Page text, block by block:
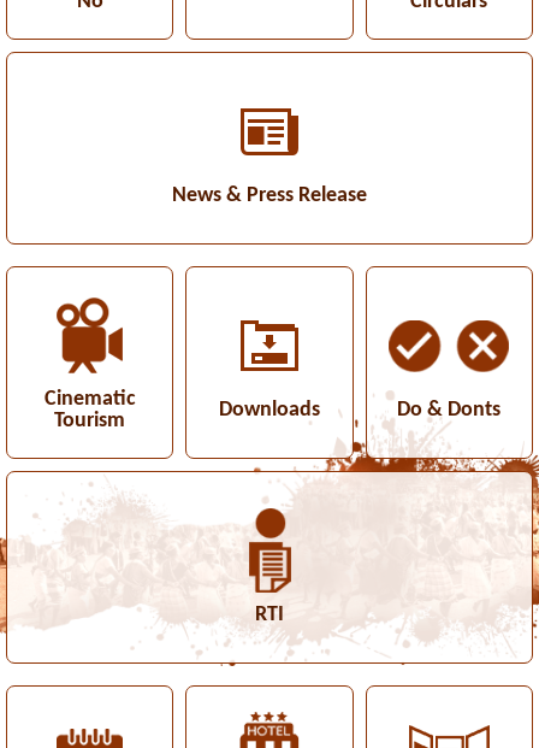
News & Press Release
Cinematic
Tourism
Downloads Do & Donts
RTI